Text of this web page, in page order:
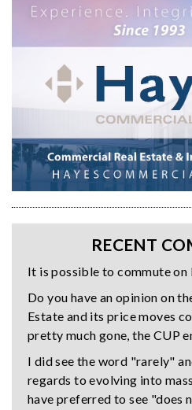
RECENT
It is possible to commute
Do you have an opinion on
Estate and its price moves
pretty much gone, the CUP
I did see the word "rarely"
regards to evolving into
have preferred to see "does